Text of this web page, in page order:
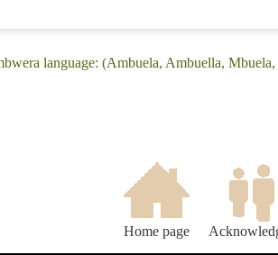
language: (Ambuela, Ambuella,
Home page